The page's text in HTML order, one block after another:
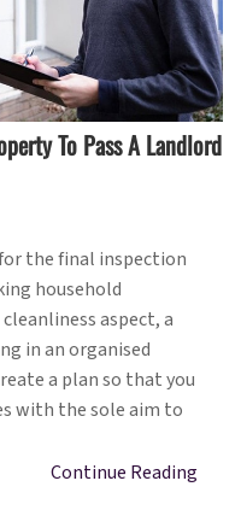
To Pass A Landlord
the final inspection
household
aspect, a
in an organised
a plan so that you
with the sole aim to
Continue Reading